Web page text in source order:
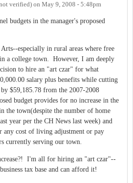
verified) on May 9, 2008 - 5:48pm
budgets in the manager's proposed
especially in rural areas where free
a college town. However, I am deeply
to hire an "art czar" for what
salary plus benefits while cutting
$59,185.78 from the 2007-2008
budget provides for no increase in the
the town(despite the number of home
year per the CH News last week) and
any cost of living adjustment or pay
currently serving our town.
I'm all for hiring an "art czar"--
tax base and can afford it!